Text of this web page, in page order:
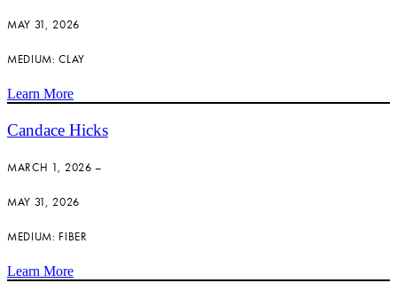
MAY 31, 2026
MEDIUM: CLAY
Learn More
Candace Hicks
MARCH 1, 2026 –
MAY 31, 2026
MEDIUM: FIBER
Learn More